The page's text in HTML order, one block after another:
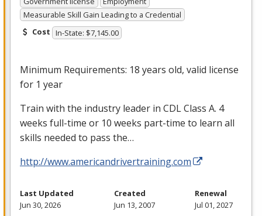
Measurable Skill Gain Leading to a Credential
Cost In-State: $7,145.00
Minimum Requirements: 18 years old, valid license
for 1 year
Train with the industry leader in CDLClass A. 4
weeks full-time or 10 weeks part-time to learn all
skills needed to pass the…
http://www.americandrivertraining.com
Last Updated
Jun 30, 2026
Created
Jun 13, 2007
Renewal
Jul 01, 2027